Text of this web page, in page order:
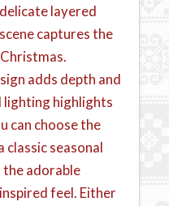
layered
captures the
adds depth and
lighting highlights
can choose the
classic seasonal
adorable
feel. Either